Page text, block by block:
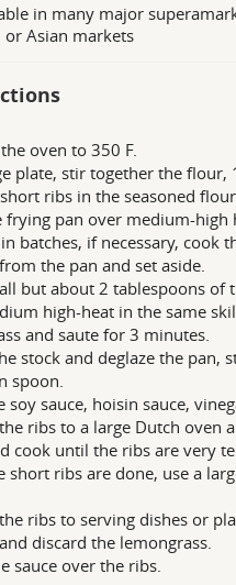
in many major
or Asian markets
oven to 350 F.
plate, stir together the
ribs in the seasoned
frying pan over medium-high
batches, if necessary, cook
the pan and set aside.
but about 2 tablespoons of
high-heat in the same
and saute for 3 minutes.
stock and deglaze the
spoon.
soy sauce, hoisin sauce,
ribs to a large Dutch oven
cook until the ribs are very
short ribs are done, use a
ribs to serving dishes or
discard the lemongrass.
sauce over the ribs.